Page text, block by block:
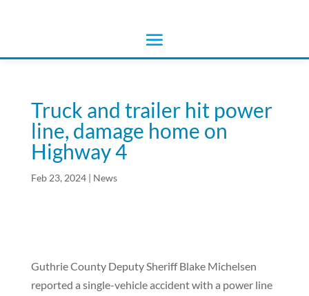
Truck and trailer hit power
line, damage home on
Highway 4
Feb 23, 2024| News
Guthrie County Deputy Sheriff Blake Michelsen
reported a single-vehicle accident with a power line